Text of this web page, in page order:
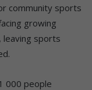
community sports
growing
leaving sports
000 people